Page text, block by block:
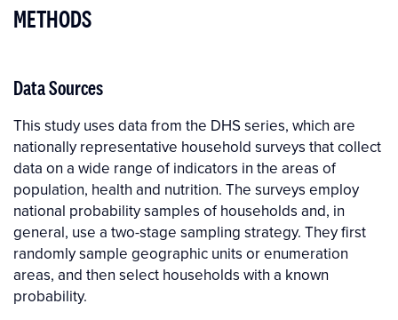
METHODS
Data Sources
This study uses data from the DHS series, which are
nationally representative household surveys that collect
data on a wide range of indicators in the areas of
population, health and nutrition. The surveys employ
national probability samples of households and, in
general, use a two-stage sampling strategy. They first
randomly sample geographic units or enumeration
areas, and then select households with a known
probability.